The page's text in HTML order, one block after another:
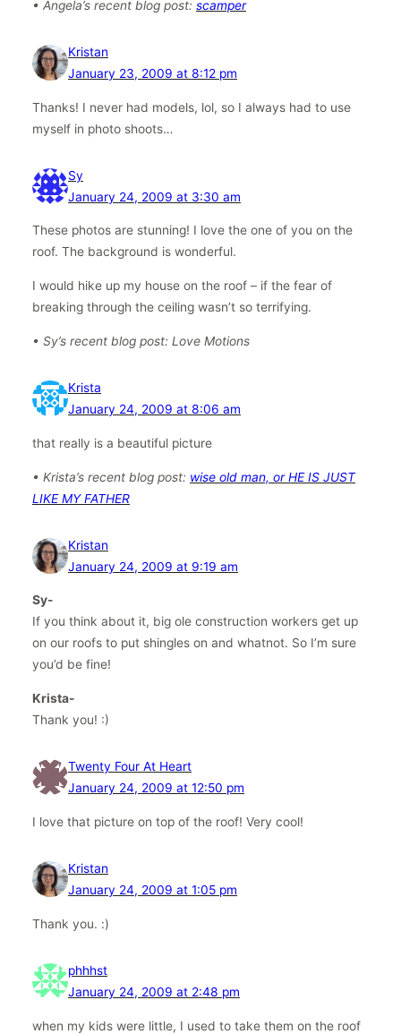
• Angela’s recent blog post: scamper
Kristan
January 23, 2009 at 8:12 pm
Thanks! I never had models, lol, so I always had to use
myself in photo shoots…
Sy
January 24, 2009 at 3:30 am
These photos are stunning! I love the one of you on the
roof. The background is wonderful.
I would hike up my house on the roof – if the fear of
breaking through the ceiling wasn’t so terrifying.
• Sy’s recent blog post: Love Motions
Krista
January 24, 2009 at 8:06 am
that really is a beautiful picture
• Krista’s recent blog post: wise old man, or HE IS JUST
LIKE MY FATHER
Kristan
January 24, 2009 at 9:19 am
Sy-
If you think about it, big ole construction workers get up
on our roofs to put shingles on and whatnot. So I’m sure
you’d be fine!
Krista-
Thank you! :)
Twenty Four At Heart
January 24, 2009 at 12:50 pm
I love that picture on top of the roof! Very cool!
Kristan
January 24, 2009 at 1:05 pm
Thank you. :)
phhhst
January 24, 2009 at 2:48 pm
when my kids were little, I used to take them on the roof